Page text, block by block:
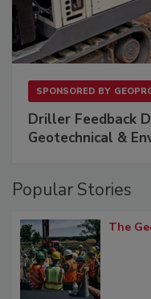
SPONSORED BY
Driller Feedback
Geotechnical &
Popular Stories
The